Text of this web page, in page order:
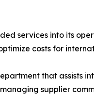
services into its
costs for
that assists
supplier